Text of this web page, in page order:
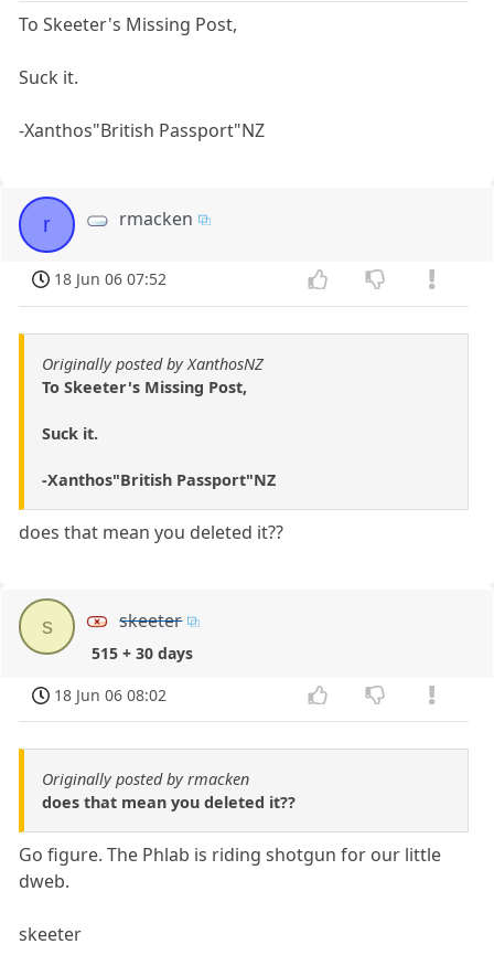
To Skeeter's Missing Post,
Suck it.
-Xanthos"British Passport"NZ
r rmacken
18 Jun 06 07:52
Originally posted by XanthosNZ
To Skeeter's Missing Post,
Suck it.
-Xanthos"British Passport"NZ
does that mean you deleted it??
s skeeter
515 + 30 days
18 Jun 06 08:02
Originally posted by rmacken
does that mean you deleted it??
Go figure. The Phlab is riding shotgun for our little
dweb.
skeeter